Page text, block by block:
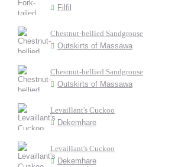
Filfil
Chestnut-bellied Sandgrouse
Outskirts of Massawa
Chestnut-bellied Sandgrouse
Outskirts of Massawa
Levaillant's Cuckoo
Dekemhare
Levaillant's Cuckoo
Dekemhare